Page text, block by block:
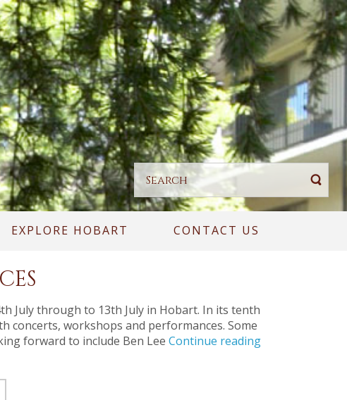
EXPLORE HOBART CONTACT US
July through to 13th July in Hobart. In its tenth
concerts, workshops and performances. Some
forward to include Ben LeeContinue reading